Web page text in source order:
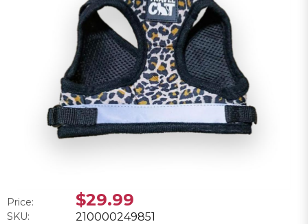
Price: $29.99
SKU: 210000249851